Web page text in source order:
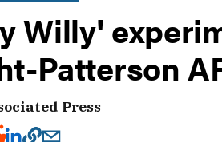
Willy'
Patterson
Press